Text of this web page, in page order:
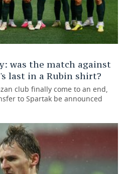
was the match against
last in a Rubin shirt?
club finally come to an end,
to Spartak be announced